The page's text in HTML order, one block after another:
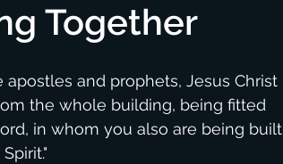
Together
and prophets, Jesus Christ
the whole building, being fitted
in whom you also are being built